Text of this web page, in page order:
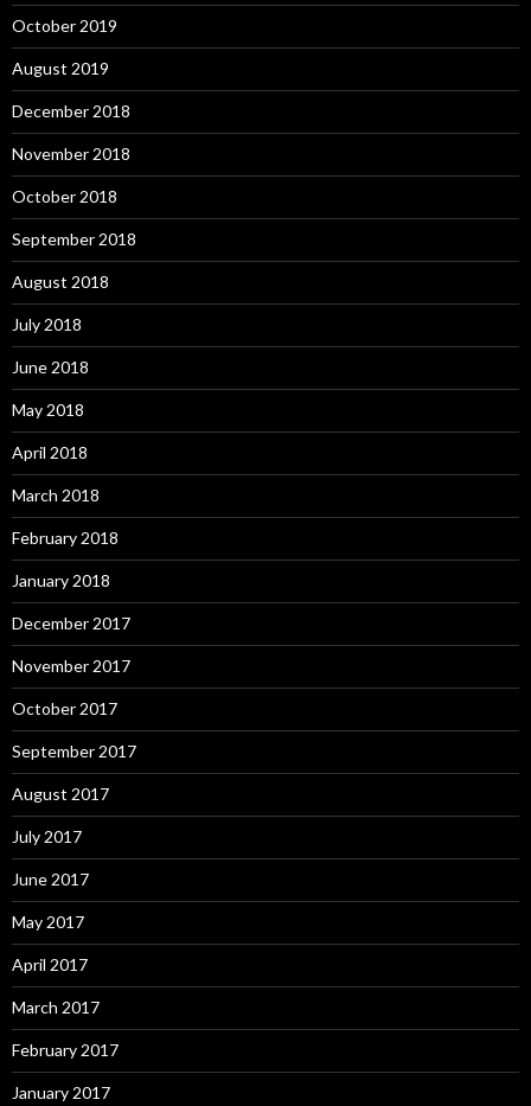
October 2019
August 2019
December 2018
November 2018
October 2018
September 2018
August 2018
July 2018
June 2018
May 2018
April 2018
March 2018
February 2018
January 2018
December 2017
November 2017
October 2017
September 2017
August 2017
July 2017
June 2017
May 2017
April 2017
March 2017
February 2017
January 2017